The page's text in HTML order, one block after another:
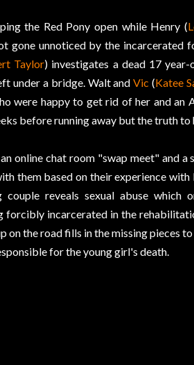
the Red Pony open while Henry (
gone unnoticed by the incarcerated
Taylor) investigates a dead 17 year-
under a bridge. Walt andVic (Katee
were happy to get rid of her and
before running away but the truth
online chat room "swap meet" and a
them based on their experience with
reveals sexual abuse which
forcibly incarcerated in the
on the road fills in the missing pieces
for the young girl's death.